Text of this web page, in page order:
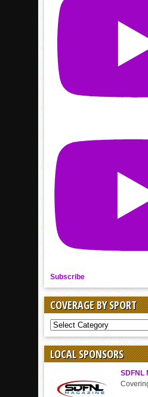
Subscribe
COVERAGE BY SPORT
COVERAGE
BY
SPORT
LOCAL SPONSORS
SDFNL